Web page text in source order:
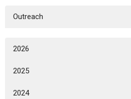
Outreach
2026
2025
2024